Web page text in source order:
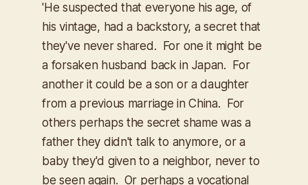
'He suspected that everyone his age, of
his vintage, had a backstory, a secret that
they've never shared. For one it might be
a forsaken husband back in Japan. For
another it could be a son or a daughter
from a previous marriage in China. For
others perhaps the secret shame was a
father they didn't talk to anymore, or a
baby they'd given to a neighbor, never to
be seen again. Or perhaps a vocational